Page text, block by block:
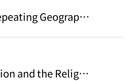
Roaming in the Repeating Geographical Reversals: Irony in the Landscape of a Border Island
The Individualization and the Religiosity of a Contemporary Mazu Cult Belief: the case from Baishatun